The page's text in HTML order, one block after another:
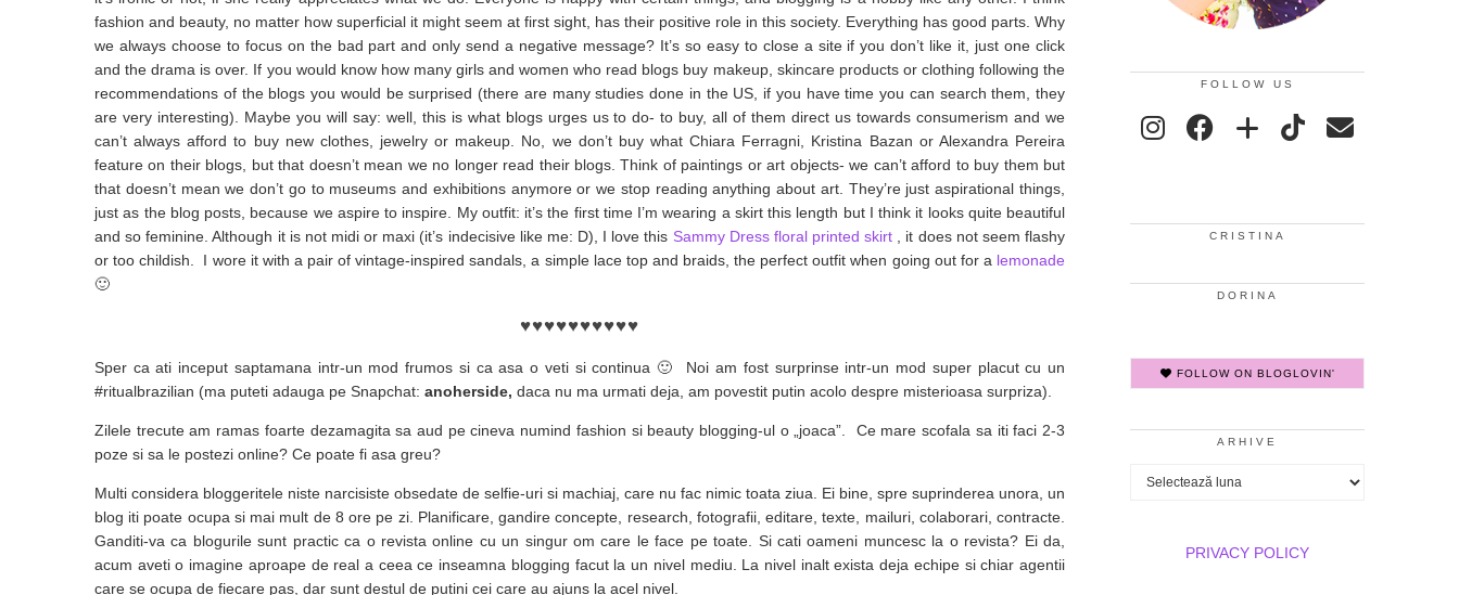
fashion and beauty, no matter how superficial it might seem at first sight, has their positive role in this society. Everything has good parts. Why
we always choose to focus on the bad part and only send a negative message? It’s so easy to close a site if you don’t like it, just one click
and the drama is over. If you would know how many girls and women who read blogs buy makeup, skincare products or clothing following the
recommendations of the blogs you would be surprised (there are many studies done in the US, if you have time you can search them, they
are very interesting). Maybe you will say: well, this is what blogs urges us to do- to buy, all of them direct us towards consumerism and we
can’t always afford to buy new clothes, jewelry or makeup. No, we don’t buy what Chiara Ferragni, Kristina Bazan or Alexandra Pereira
feature on their blogs, but that doesn’t mean we no longer read their blogs. Think of paintings or art objects- we can’t afford to buy them but
that doesn’t mean we don’t go to museums and exhibitions anymore or we stop reading anything about art. They’re just aspirational things,
just as the blog posts, because we aspire to inspire. My outfit: it’s the first time I’m wearing a skirt this length but I think it looks quite beautiful
and so feminine. Although it is not midi or maxi (it’s indecisive like me: D), I love this Sammy Dress floral printed skirt , it does not seem flashy
or too childish. I wore it with a pair of vintage-inspired sandals, a simple lace top and braids, the perfect outfitwhen going out for a lemonade
🙂
♥♥♥♥♥♥♥♥♥♥
Sper ca ati inceput saptamana intr-un mod frumos si ca asa o veti si continua 🙂 Noi am fost surprinse intr-un mod super placut cu un
#ritualbrazilian (ma puteti adauga pe Snapchat: anoherside, daca nu ma urmati deja, am povestit putin acolo despre misterioasa surpriza).
Zilele trecute am ramas foarte dezamagita sa aud pe cineva numind fashion si beauty blogging-ul o „joaca”. Ce mare scofala sa iti faci 2-3
poze si sa le postezi online? Ce poate fi asa greu?
Multi considera bloggeritele niste narcisiste obsedate de selfie-uri si machiaj, care nu fac nimic toata ziua. Ei bine, spre suprinderea unora, un
blog iti poate ocupa si mai mult de 8 ore pe zi. Planificare, gandire concepte, research, fotografii, editare, texte, mailuri, colaborari, contracte.
Ganditi-va ca blogurile sunt practic ca o revista online cu un singur om care le face pe toate. Si cati oameni muncesc la o revista? Ei da,
acum aveti o imagine aproape de real a ceea ce inseamna blogging facut la un nivel mediu. La nivel inalt exista deja echipe si chiar agentii
care se ocupa de fiecare pas, dar sunt destul de putini cei care au ajuns la acel nivel.
FOLLOW US
CRISTINA
DORINA
FOLLOW ON BLOGLOVIN'
ARHIVE
Arhive
PRIVACY POLICY